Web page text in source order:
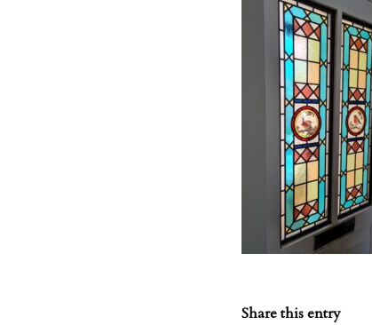
Share this entry